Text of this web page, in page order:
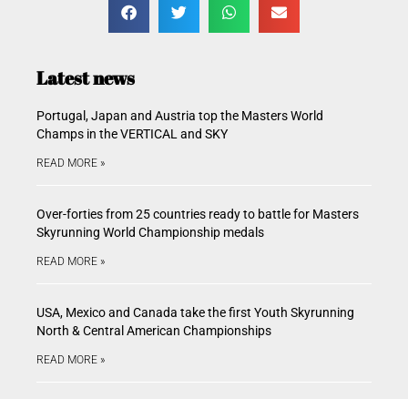
Latest news
Portugal, Japan and Austria top the Masters World
Champs in the VERTICAL and SKY
READ MORE »
Over-forties from 25 countries ready to battle for Masters
Skyrunning World Championship medals
READ MORE »
USA, Mexico and Canada take the first Youth Skyrunning
North & Central American Championships
READ MORE »